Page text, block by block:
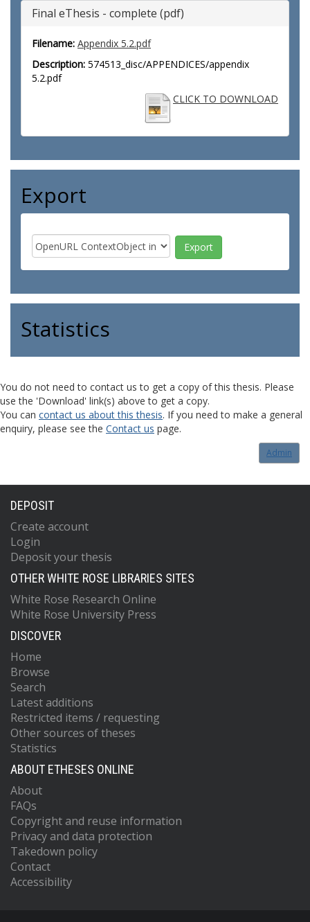
Final eThesis - complete (pdf)
Filename: Appendix 5.2.pdf
Description: 574513_disc/APPENDICES/appendix
5.2.pdf
CLICK TO DOWNLOAD
Export
Statistics
You do not need to contact us to get a copy of this thesis. Please
use the 'Download' link(s) above to get a copy.
You can contact us about this thesis. If you need to make a general
enquiry, please see the Contact us page.
Admin
DEPOSIT
Create account
Login
Deposit your thesis
OTHER WHITE ROSE LIBRARIES SITES
White Rose Research Online
White Rose University Press
DISCOVER
Home
Browse
Search
Latest additions
Restricted items / requesting
Other sources of theses
Statistics
ABOUT ETHESES ONLINE
About
FAQs
Copyright and reuse information
Privacy and data protection
Takedown policy
Contact
Accessibility